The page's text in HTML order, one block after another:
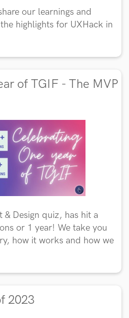
our learnings and
highlights for UXHack in
of TGIF - The MVP
& Design quiz, has hit a
or 1 year! We take you
how it works and how we
2023